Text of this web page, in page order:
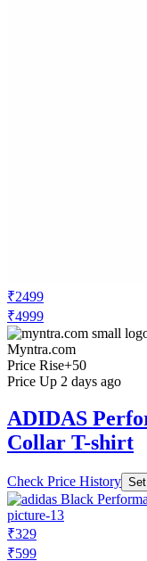
₹2499
₹4999
Myntra.com
Price Rise+50
Price Up 2 days ago
ADIDAS
Collar T-shirt
Check Price History
₹329
₹599